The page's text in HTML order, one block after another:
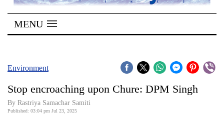
Home
Kathmandu
Covid
Connect
MENU
Environment
Stop encroaching upon Chure: DPM Singh
By Rastriya Samachar Samiti
Published: 03:04 pm Jul 23, 2025